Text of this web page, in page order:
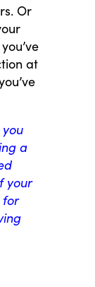
Or
at
a
your
for